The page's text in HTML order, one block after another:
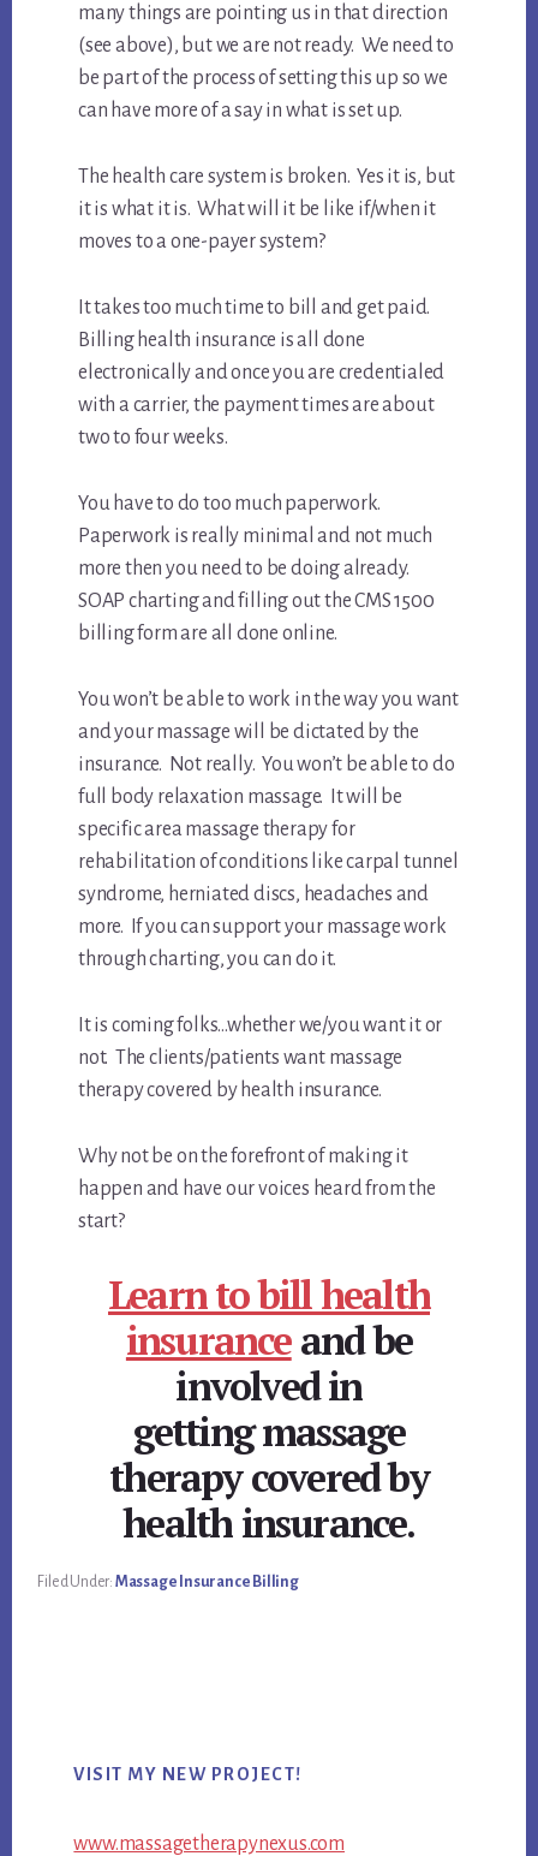
many things are pointing us in that direction
(see above), but we are not ready. We need to
be part of the process of setting this up so we
can have more of a say in what is set up.
The health care system is broken. Yes it is, but
it is what it is. What will it be like if/when it
moves to a one-payer system?
It takes too much time to bill and get paid.
Billing health insurance is all done
electronically and once you are credentialed
with a carrier, the payment times are about
two to four weeks.
You have to do too much paperwork.
Paperwork is really minimal and not much
more then you need to be doing already.
SOAP charting and filling out the CMS 1500
billing form are all done online.
You won’t be able to work in the way you want
and your massage will be dictated by the
insurance. Not really. You won’t be able to do
full body relaxation massage. It will be
specific area massage therapy for
rehabilitation of conditions like carpal tunnel
syndrome, herniated discs, headaches and
more. If you can support your massage work
through charting, you can do it.
It is coming folks…whether we/you want it or
not. The clients/patients want massage
therapy covered by health insurance.
Why not be on the forefront of making it
happen and have our voices heard from the
start?
Learn to bill health
insuranceand be
involved in
getting massage
therapy covered by
health insurance.
Filed Under: Massage Insurance Billing
Sidebar
VISIT MY NEW PROJECT!
www.massagetherapynexus.com